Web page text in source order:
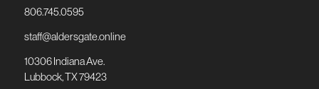
806.745.0595
staff@aldersgate.online
10306 Indiana Ave.
Lubbock, TX 79423